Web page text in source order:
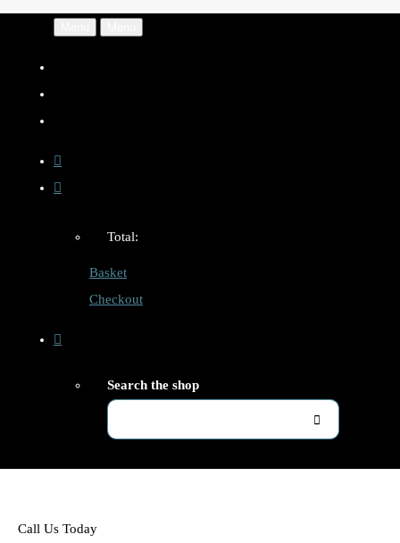
Total:
Basket
Checkout
Search the shop
Call Us Today